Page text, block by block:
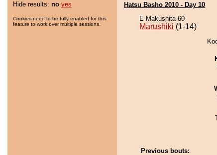
Hide results: no yes
Cookies need to be fully enabled for this
feature to work over multiple sessions.
Hatsu Basho 2010 - Day 10
E Makushita 60
Marushiki (1-14)
Previous bouts: